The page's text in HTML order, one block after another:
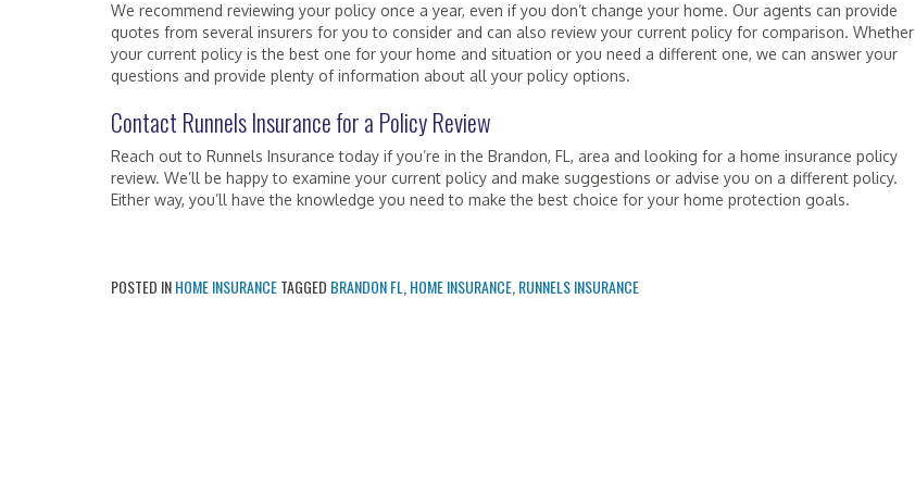
We recommend reviewing your policy once a year, even if you don’t change your home. Our agents can provide
quotes from several insurers for you to consider and can also review your current policy for comparison. Whether
your current policy is the best one for your home and situation or you need a different one, we can answer your
questions and provide plenty of information about all your policy options.
Contact Runnels Insurance for a Policy Review
Reach out to Runnels Insurance today if you’re in the Brandon, FL, area and looking for a home insurance policy
review. We’ll be happy to examine your current policy and make suggestions or advise you on a different policy.
Either way, you’ll have the knowledge you need to make the best choice for your home protection goals.
POSTED INHOME INSURANCETAGGED BRANDON FL,HOME INSURANCE,RUNNELS INSURANCE